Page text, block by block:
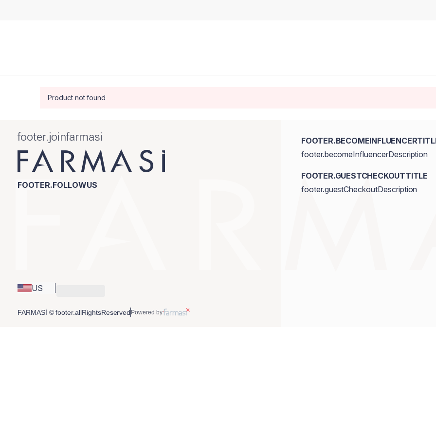
Product not found
footer.joinfarmasi
FOOTER.FOLLOWUS
US
footer.becomeInfluencerDescription
FOOTER.GUESTCHECKOUTTITLE
footer.guestCheckoutDescription
FARMASİ © footer.allRightsReserved Powered by